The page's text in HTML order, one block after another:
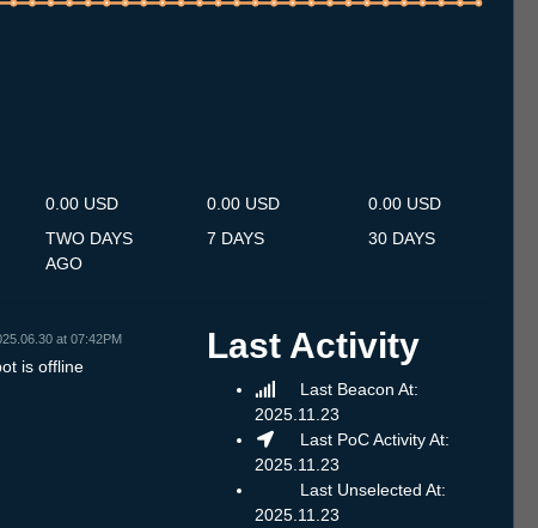
0.00 USD
TWO DAYS
AGO
0.00 USD
7 DAYS
0.00 USD
30 DAYS
at 07:42PM
is offline
Last Activity
Last Beacon At:
2025.11.23
Last PoC Activity At:
2025.11.23
Last Unselected At:
2025.11.23